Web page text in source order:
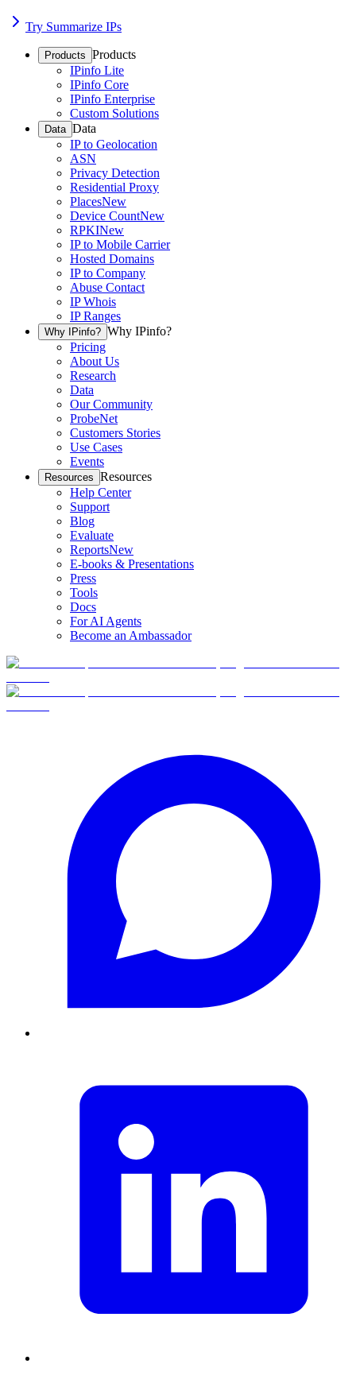
Try Summarize IPs
Products Products
IPinfo Lite
IPinfo Core
IPinfo Enterprise
Custom Solutions
Data Data
IP to Geolocation
ASN
Privacy Detection
Residential Proxy
PlacesNew
Device CountNew
RPKINew
IP to Mobile Carrier
Hosted Domains
IP to Company
Abuse Contact
IP Whois
IP Ranges
Why IPinfo? Why IPinfo?
Pricing
About Us
Research
Data
Our Community
ProbeNet
Customers Stories
Use Cases
Events
Resources Resources
Help Center
Support
Blog
Evaluate
ReportsNew
E-books & Presentations
Press
Tools
Docs
For AI Agents
Become an Ambassador